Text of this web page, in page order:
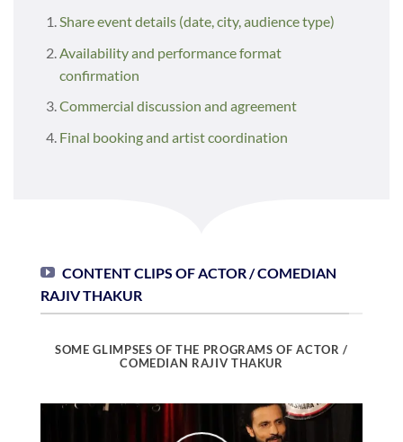
Share event details (date, city, audience type)
Availability and performance format
confirmation
Commercial discussion and agreement
Final booking and artist coordination
CONTENT CLIPS OF ACTOR / COMEDIAN
RAJIV THAKUR
SOME GLIMPSES OF THE PROGRAMS OF ACTOR /
COMEDIAN RAJIV THAKUR